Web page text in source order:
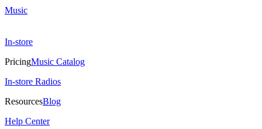
Music
In-store
PricingMusic Catalog
In-store Radios
ResourcesBlog
Help Center